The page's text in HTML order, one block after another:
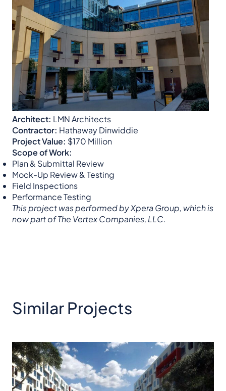
Architect: LMN Architects
Contractor: Hathaway Dinwiddie
Project Value: $170 Million
Scope of Work:
Plan & Submittal Review
Mock-Up Review & Testing
Field Inspections
Performance Testing
This project was performed by Xpera Group, which is
now part of The Vertex Companies, LLC.
Similar Projects